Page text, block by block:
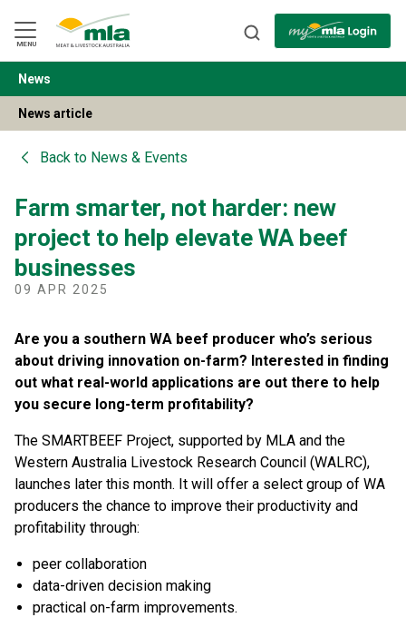
Navigation
Skip
to
Content
MENU
BACK
News
News article
Back to News & Events
Farm smarter, not harder: new
project to help elevate WA beef
businesses
09 APR 2025
Are you a southern WA beef producer who’s serious
about driving innovation on-farm? Interested in finding
out what real-world applications are out there to help
you secure long-term profitability?
The SMARTBEEF Project, supported by MLA and the
Western Australia Livestock Research Council (WALRC),
launches later this month. It will offer a select group of WA
producers the chance to improve their productivity and
profitability through:
peer collaboration
data-driven decision making
practical on-farm improvements.